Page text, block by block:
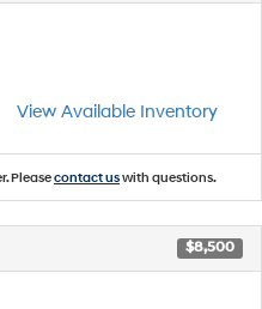
View Available Inventory
Pleasecontact uswith questions.
$8,500